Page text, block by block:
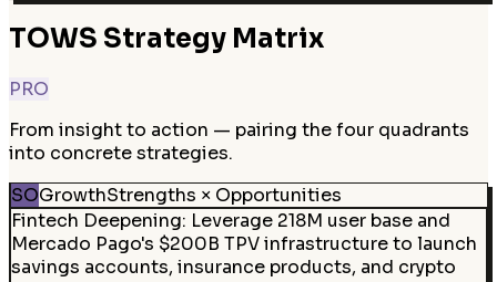
TOWS Strategy Matrix
PRO
From insight to action — pairing the four quadrants
into concrete strategies.
SOGrowthStrengths × Opportunities
Fintech Deepening: Leverage 218M user base and
Mercado Pago's $200B TPV infrastructure to launch
savings accounts, insurance products, and crypto